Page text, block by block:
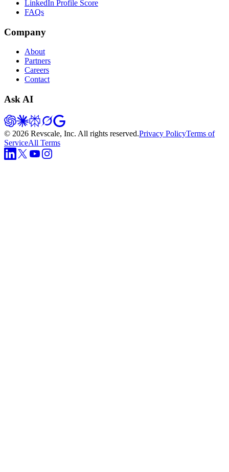
LinkedIn Profile Score
FAQs
Company
About
Partners
Careers
Contact
Ask AI
© 2026 Revscale, Inc. All rights reserved.Privacy PolicyTerms of
ServiceAll Terms